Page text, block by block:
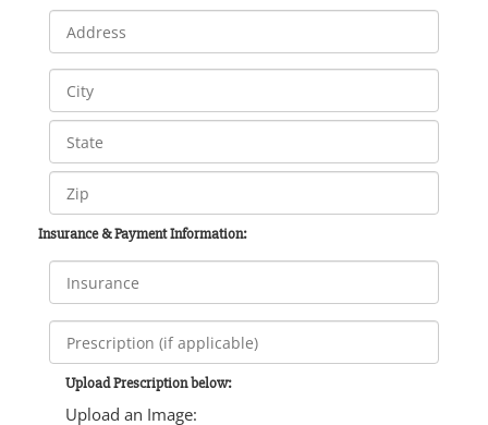
Insurance & Payment Information:
Upload Prescription below:
Upload an Image: